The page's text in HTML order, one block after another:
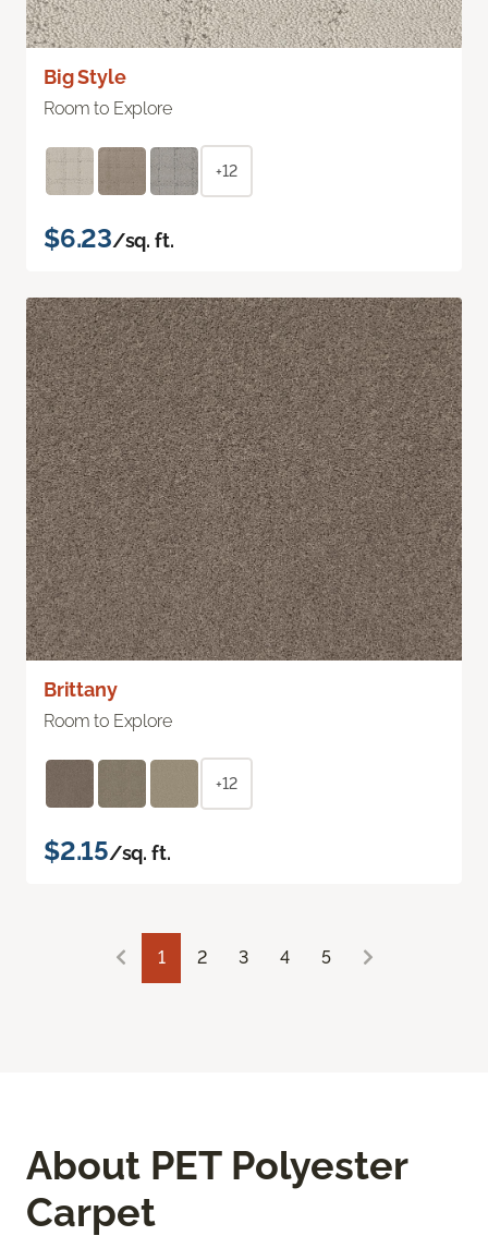
Big Style
Room to Explore
+12
$6.23/sq. ft.
Brittany
Room to Explore
+12
$2.15/sq. ft.
1 2 3 4 5
About PET Polyester
Carpet